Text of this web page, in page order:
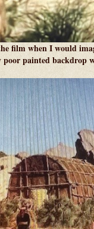
film when I would
painted backdrop